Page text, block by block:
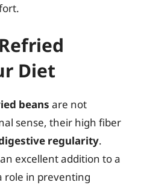
Diet
beans are not
sense, their high fiber
regularity.
excellent addition to a
role in preventing